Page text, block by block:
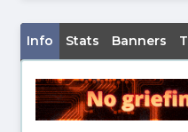
Info Stats Banners